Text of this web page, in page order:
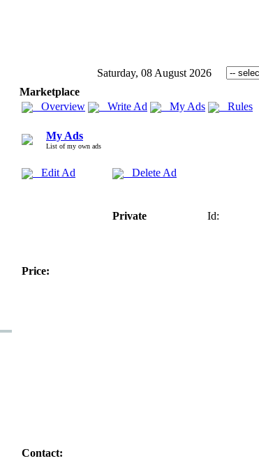
Saturday, 08 August 2026
Marketplace
Overview
Write Ad My Ads Rules
My Ads
List of my own ads
Edit Ad Delete Ad
Private Id:
Price:
Contact: